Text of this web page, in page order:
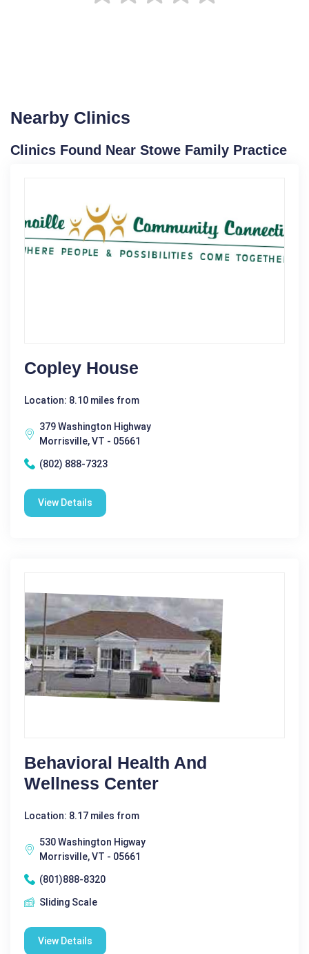
Nearby Clinics
Clinics Found Near Stowe Family Practice
Copley House
Location: 8.10 miles from
379 Washington Highway
Morrisville, VT - 05661
(802) 888-7323
View Details
Behavioral Health And
Wellness Center
Location: 8.17 miles from
530 Washington Higway
Morrisville, VT - 05661
(801)888-8320
Sliding Scale
View Details